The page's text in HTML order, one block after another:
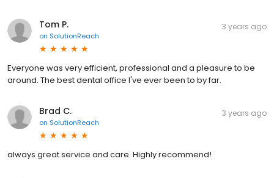
Tom P.
on SolutionReach
3 years ago
Everyone was very efficient, professional and a pleasure to be
around. The best dental office I've ever been to by far.
Brad C.
on SolutionReach
3 years ago
always great service and care. Highly recommend!